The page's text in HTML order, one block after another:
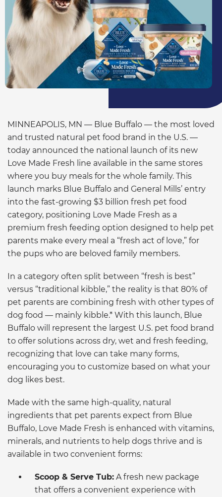
MINNEAPOLIS, MN — Blue Buffalo — the most loved
and trusted natural pet food brand in the U.S. —
today announced the national launch of its new
Love Made Fresh line available in the same stores
where you buy meals for the whole family. This
launch marks Blue Buffalo and General Mills’ entry
into the fast-growing $3 billion fresh pet food
category, positioning Love Made Fresh as a
premium fresh feeding option designed to help pet
parents make every meal a “fresh act of love,” for
the pups who are beloved family members.
In a category often split between “fresh is best”
versus “traditional kibble,” the reality is that 80% of
pet parents are combining fresh with other types of
dog food — mainly kibble.* With this launch, Blue
Buffalo will represent the largest U.S. pet food brand
to offer solutions across dry, wet and fresh feeding,
recognizing that love can take many forms,
encouraging you to customize based on what your
dog likes best.
Made with the same high-quality, natural
ingredients that pet parents expect from Blue
Buffalo, Love Made Fresh is enhanced with vitamins,
minerals, and nutrients to help dogs thrive and is
available in two convenient forms:
Scoop & Serve Tub: A fresh new package
that offers a convenient experience with